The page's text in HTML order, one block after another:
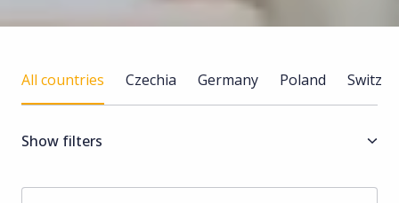
All countries Czechia Germany Poland
Show filters